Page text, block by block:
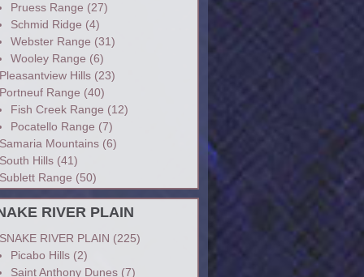
Pruess Range (27)
Schmid Ridge (4)
Webster Range (31)
Wooley Range (6)
Hills(23)
Range (40)
Fish Creek Range (12)
Pocatello Range (7)
Mountains(6)
Hills(41)
Range (50)
RIVER PLAIN
RIVER PLAIN (225)
Picabo Hills(2)
Saint Anthony Dunes(7)